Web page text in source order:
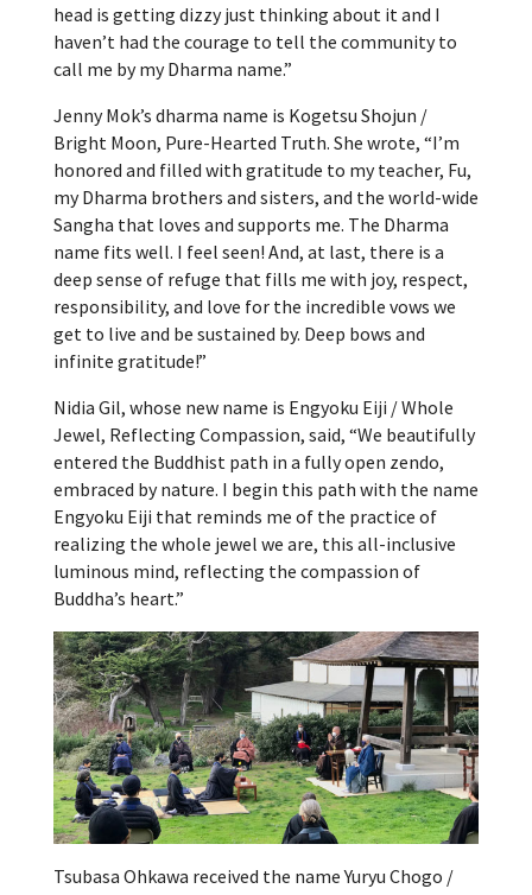
head is getting dizzy just thinking about it and I
haven’t had the courage to tell the community to
call me by my Dharma name.”
Jenny Mok’s dharma name is Kogetsu Shojun /
Bright Moon, Pure-Hearted Truth. She wrote, “I’m
honored and filled with gratitude to my teacher, Fu,
my Dharma brothers and sisters, and the world-wide
Sangha that loves and supports me. The Dharma
name fits well. I feel seen! And, at last, there is a
deep sense of refuge that fills me with joy, respect,
responsibility, and love for the incredible vows we
get to live and be sustained by. Deep bows and
infinite gratitude!”
Nidia Gil, whose new name is Engyoku Eiji / Whole
Jewel, Reflecting Compassion, said, “We beautifully
entered the Buddhist path in a fully open zendo,
embraced by nature. I begin this path with the name
Engyoku Eiji that reminds me of the practice of
realizing the whole jewel we are, this all-inclusive
luminous mind, reflecting the compassion of
Buddha’s heart.”
Tsubasa Ohkawa received the name Yuryu Chogo /